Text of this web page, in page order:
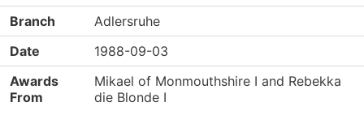
Branch
Adlersruhe
Date
1988-09-03
Awards
From
Mikael of Monmouthshire I and Rebekka
die Blonde I